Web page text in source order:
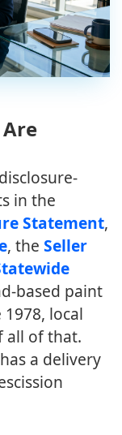
in the
Statement,
, the Seller
based paint
local
all of that.
a delivery